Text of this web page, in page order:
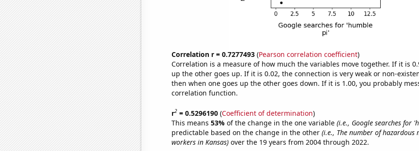
Correlation r = 0.7277493(Pearson correlation coefficient)
Correlation is a measure of how much the variables move together. If it is
up the other goes up. If it is 0.02, the connection is very weak or non-
then when one goes up the other goes down. If it is 1.00, you probably
correlation function.
r2= 0.5296190(Coefficient of determination)
This means 53% of the change in the one variable (i.e., Google searches for
predictable based on the change in the other (i.e., The number of hazardous
workers in Kansas)over the 19 years from 2004 through 2022.